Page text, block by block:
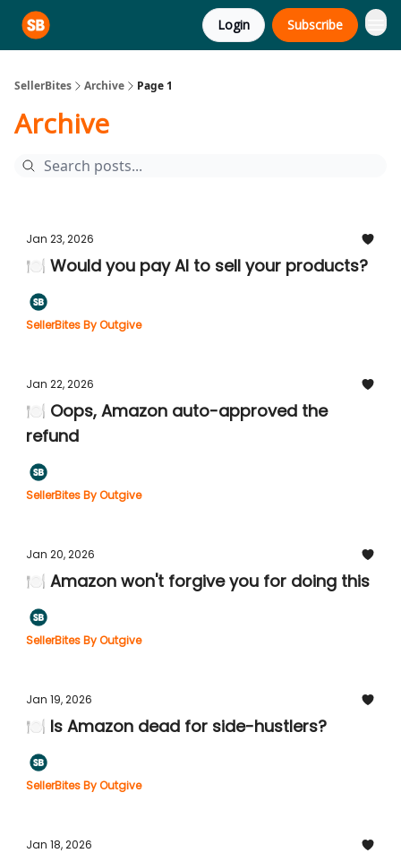
Login Subscribe
SellerBites Archive Page 1
Archive
Jan 23, 2026
🍽️ Would you pay AI to sell your products?
SellerBites By Outgive
Jan 22, 2026
🍽️ Oops, Amazon auto-approved the
refund
SellerBites By Outgive
Jan 20, 2026
🍽️ Amazon won't forgive you for doing this
SellerBites By Outgive
Jan 19, 2026
🍽️ Is Amazon dead for side-hustlers?
SellerBites By Outgive
Jan 18, 2026